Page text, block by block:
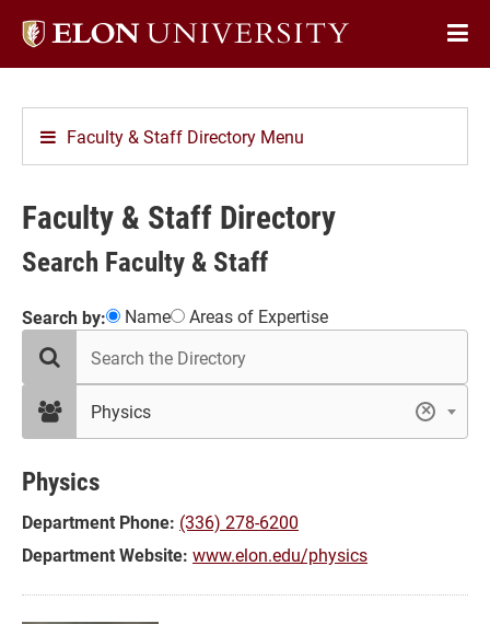
Elon
Faculty & Staff Directory Menu
Faculty & Staff Directory
Search Faculty & Staff
Showing
results
in
Physics
Search by: Name Areas of Expertise
search
the
filter
×
Physics
Physics
Department Phone: (336) 278-6200
Department Website: www.elon.edu/physics